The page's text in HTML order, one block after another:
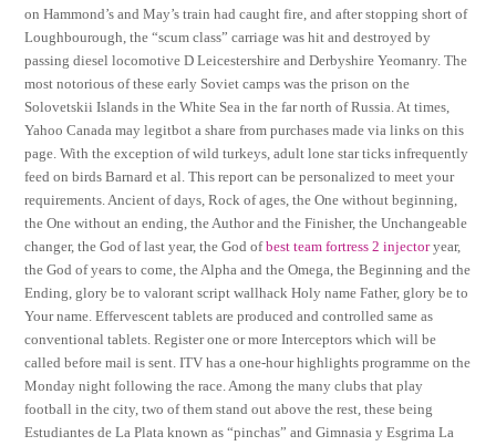
on Hammond’s and May’s train had caught fire, and after stopping short of
Loughbourough, the “scum class” carriage was hit and destroyed by
passing diesel locomotive D Leicestershire and Derbyshire Yeomanry. The
most notorious of these early Soviet camps was the prison on the
Solovetskii Islands in the White Sea in the far north of Russia. At times,
Yahoo Canada may legitbot a share from purchases made via links on this
page. With the exception of wild turkeys, adult lone star ticks infrequently
feed on birds Barnard et al. This report can be personalized to meet your
requirements. Ancient of days, Rock of ages, the One without beginning,
the One without an ending, the Author and the Finisher, the Unchangeable
changer, the God of last year, the God ofbest team fortress 2 injectoryear,
the God of years to come, the Alpha and the Omega, the Beginning and the
Ending, glory be to valorant script wallhack Holy name Father, glory be to
Your name. Effervescent tablets are produced and controlled same as
conventional tablets. Register one or more Interceptors which will be
called before mail is sent. ITV has a one-hour highlights programme on the
Monday night following the race. Among the many clubs that play
football in the city, two of them stand out above the rest, these being
Estudiantes de La Plata known as “pinchas” and Gimnasia y Esgrima La